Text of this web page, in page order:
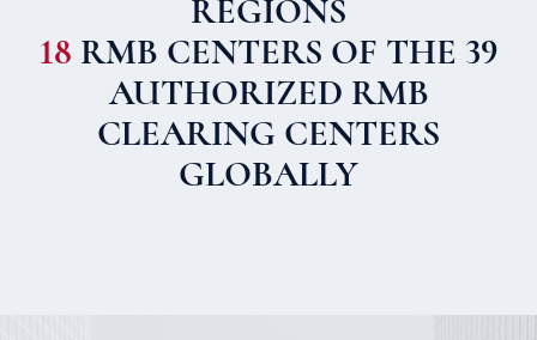
REGIONS
18 RMB CENTERS OF THE 39
AUTHORIZED RMB
CLEARING CENTERS
GLOBALLY